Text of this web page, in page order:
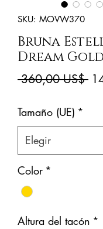
SKU: MOVW370
Bruna
Dream Gold
360,00 US$
Tamaño (UE) *
Color *
Altura del tacón *